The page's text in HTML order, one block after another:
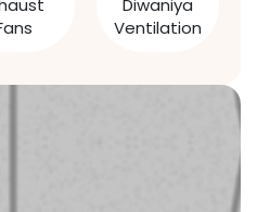
Diwaniya
Ventilation